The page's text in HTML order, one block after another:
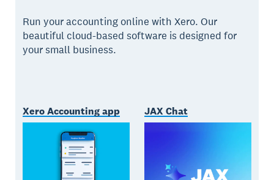
Run your accounting online with Xero. Our
beautiful cloud-based software is designed for
your small business.
Xero Accounting app JAX Chat